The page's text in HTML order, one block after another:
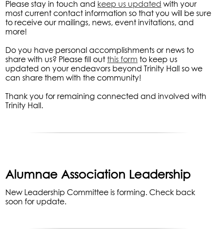
Please stay in touch and keep us updated with your
most current contact information so that you will be sure
to receive our mailings, news, event invitations, and
more!
Do you have personal accomplishments or news to
share with us? Please fill outthis form to keep us
updated on your endeavors beyond Trinity Hall so we
can share them with the community!
Thank you for remaining connected and involved with
Trinity Hall.
Alumnae Association Leadership
New Leadership Committee is forming. Check back
soon for update.